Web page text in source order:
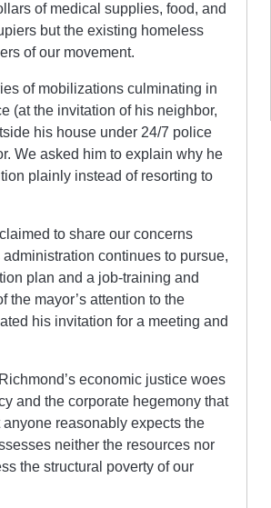
of medical supplies, food, and
but the existing homeless
of our movement.
of mobilizations culminating in
(at the invitation of his neighbor,
his house under 24/7 police
We asked him to explain why he
plainly instead of resorting to
to share our concerns
continues to pursue,
plan and a job-training and
the mayor’s attention to the
his invitation for a meeting and
economic justice woes
and the corporate hegemony that
anyone reasonably expects the
neither the resources nor
the structural poverty of our